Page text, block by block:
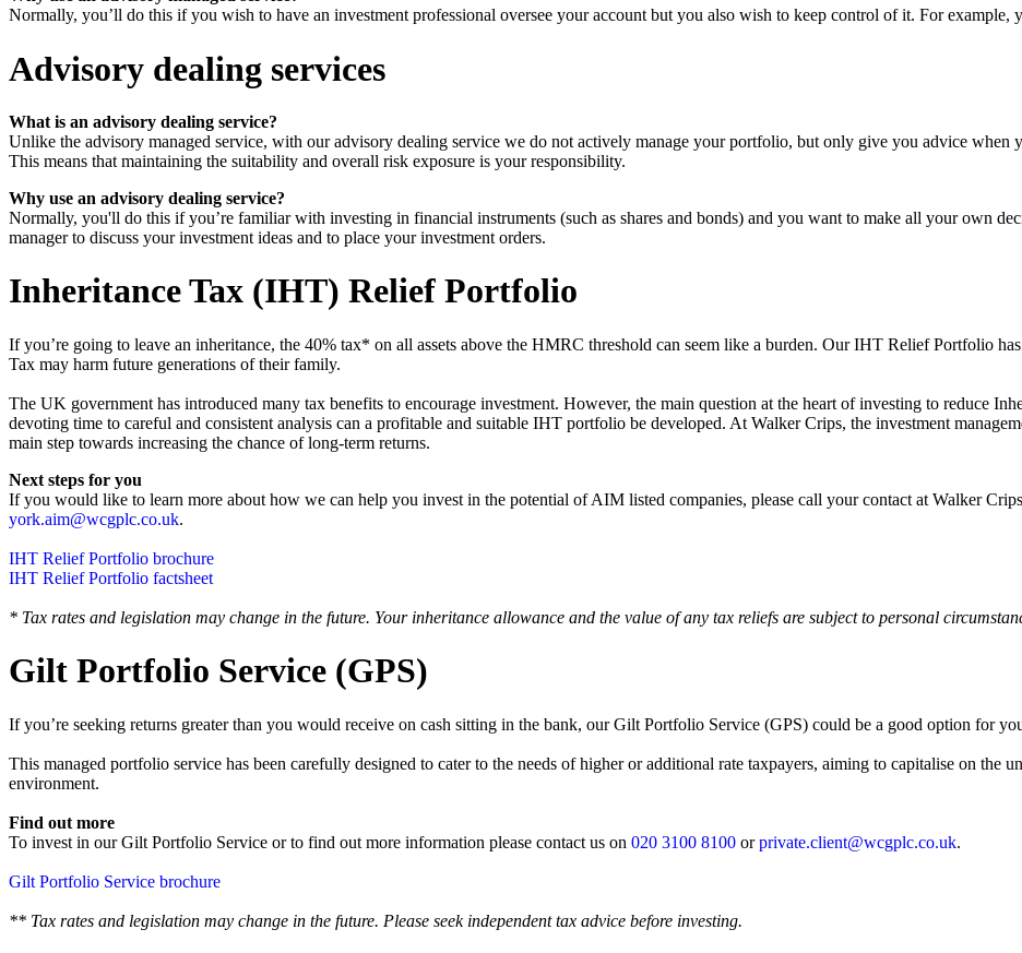
Normally, you’ll do this if you wish to have an investment professional oversee your account but you also wish to keep control of it. For example,
Advisory dealing services
What is an advisory dealing service?
Unlike the advisory managed service, with our advisory dealing service we do not actively manage your portfolio, but only give you advice
This means that maintaining the suitability and overall risk exposure is your responsibility.
Why use an advisory dealing service?
Normally, you'll do this if you’re familiar with investing in financial instruments (such as shares and bonds) and you want to make all your own
manager to discuss your investment ideas and to place your investment orders.
Inheritance Tax (IHT) Relief Portfolio
If you’re going to leave an inheritance, the 40% tax* on all assets above the HMRC threshold can seem like a burden. Our IHT Relief Portfolio
Tax may harm future generations of their family.
‍The UK government has introduced many tax benefits to encourage investment. However, the main question at the heart of investing to reduce
devoting time to careful and consistent analysis can a profitable and suitable IHT portfolio be developed. At Walker Crips, the investment
main step towards increasing the chance of long-term returns.
Next steps for you
‍If you would like to learn more about how we can help you invest in the potential of AIM listed companies, please call your contact at Walker
york.aim@wcgplc.co.uk.
IHT Relief Portfolio brochure
IHT Relief Portfolio factsheet
* Tax rates and legislation may change in the future. Your inheritance allowance and the value of any tax reliefs are subject to personal
Gilt Portfolio Service (GPS)
If you’re seeking returns greater than you would receive on cash sitting in the bank, our Gilt Portfolio Service (GPS) could be a good option for
‍This managed portfolio service has been carefully designed to cater to the needs of higher or additional rate taxpayers, aiming to capitalise on the
environment.
Find out more
To invest in our Gilt Portfolio Service or to find out more information please contact us on 020 3100 8100 orprivate.client@wcgplc.co.uk.
Gilt Portfolio Service brochure
** Tax rates and legislation may change in the future. Please seek independent tax advice before investing.